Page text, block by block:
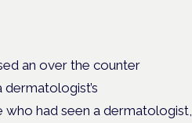
an over the counter
had seen a dermatologist,